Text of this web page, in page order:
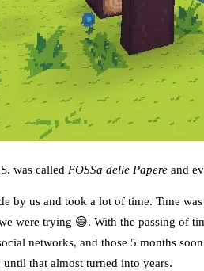
was called FOSSa delle Papere and
by us and took a lot of time. Time
were trying 😄. With the passing of
networks, and those 5 months
until that almost turned into years.